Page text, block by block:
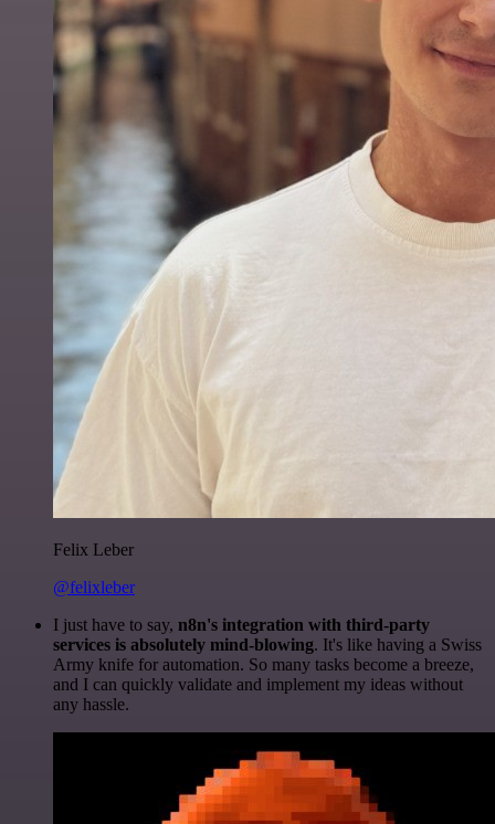
Felix Leber
@felixleber
I just have to say, n8n's integration with third-party
services is absolutely mind-blowing. It's like having a Swiss
Army knife for automation. So many tasks become a breeze,
and I can quickly validate and implement my ideas without
any hassle.